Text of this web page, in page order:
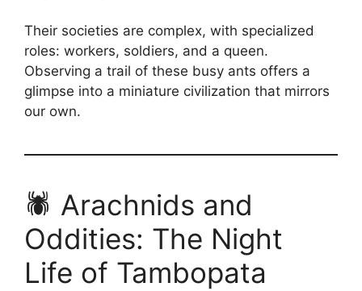
Their societies are complex, with specialized
roles: workers, soldiers, and a queen.
Observing a trail of these busy ants offers a
glimpse into a miniature civilization that mirrors
our own.
🕷️ Arachnids and
Oddities: The Night
Life of Tambopata